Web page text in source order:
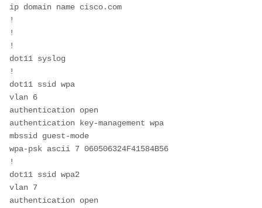
ip domain name cisco.com
!
!
!
dot11 syslog
!
dot11 ssid wpa
vlan 6
authentication open
authentication key-management wpa
mbssid guest-mode
wpa-psk ascii 7 060506324F41584B56
!
dot11 ssid wpa2
vlan 7
authentication open